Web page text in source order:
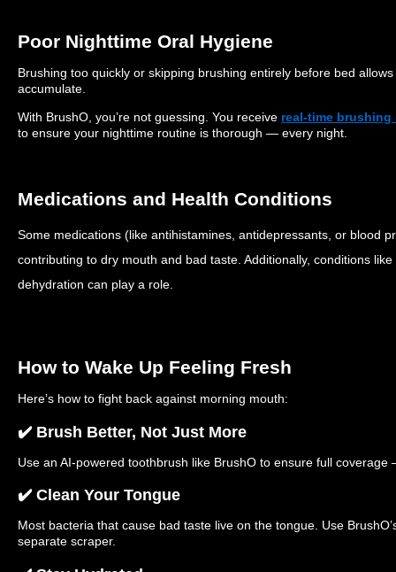
Poor Nighttime Oral Hygiene
Brushing too quickly or skipping brushing entirely before bed
accumulate.
With BrushO, you’re not guessing. You receive real-time brushing
to ensure your nighttime routine is thorough — every night.
Medications and Health Conditions
Some medications (like antihistamines, antidepressants, or blood
contributing to dry mouth and bad taste. Additionally, conditions
dehydration can play a role.
How to Wake Up Feeling Fresh
Here’s how to fight back against morning mouth:
✔️ Brush Better, Not Just More
Use an AI-powered toothbrush like BrushO to ensure full
✔️ Clean Your Tongue
Most bacteria that cause bad taste live on the tongue. Use
separate scraper.